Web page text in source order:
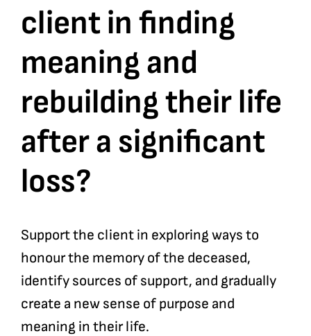
Trauma Training
Bookshop
Consultancy Services
Contact
client in finding
meaning and
rebuilding their life
after a significant
loss?
Support the client in exploring ways to
honour the memory of the deceased,
identify sources of support, and gradually
create a new sense of purpose and
meaning in their life.